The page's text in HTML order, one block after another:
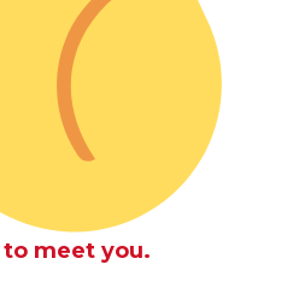
to meet you.